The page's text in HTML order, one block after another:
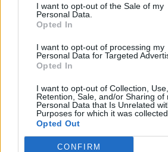
I want to opt-out of the Sale of my
Personal Data.
Opted In
I want to opt-out of processing my
Personal Data for Targeted
Opted In
I want to opt-out of Collection, Use,
Retention, Sale, and/or Sharing of
Personal Data that Is Unrelated
Purposes for which it was collected.
Opted Out
CONFIRM
Chocolate cake with cream
cheese icing